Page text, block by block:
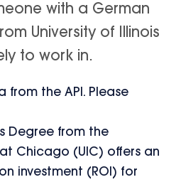
with a German
University of Illinois
to work in.
the API. Please
Degree from the
Chicago (UIC) offers an
investment (ROI) for